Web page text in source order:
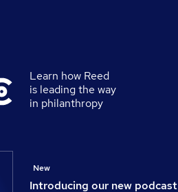
Learn how Reed
is leading the way
in philanthropy
Introducing our new podcast
New